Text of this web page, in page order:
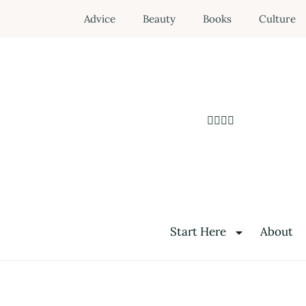
Advice Beauty Books Culture
Start Here About